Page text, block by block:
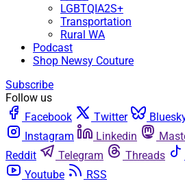
LGBTQIA2S+
Transportation
Rural WA
Podcast
Shop Newsy Couture
Subscribe
Follow us
Facebook
Twitter
Instagram
Linkedin
Reddit
Telegram Threads
Youtube
RSS